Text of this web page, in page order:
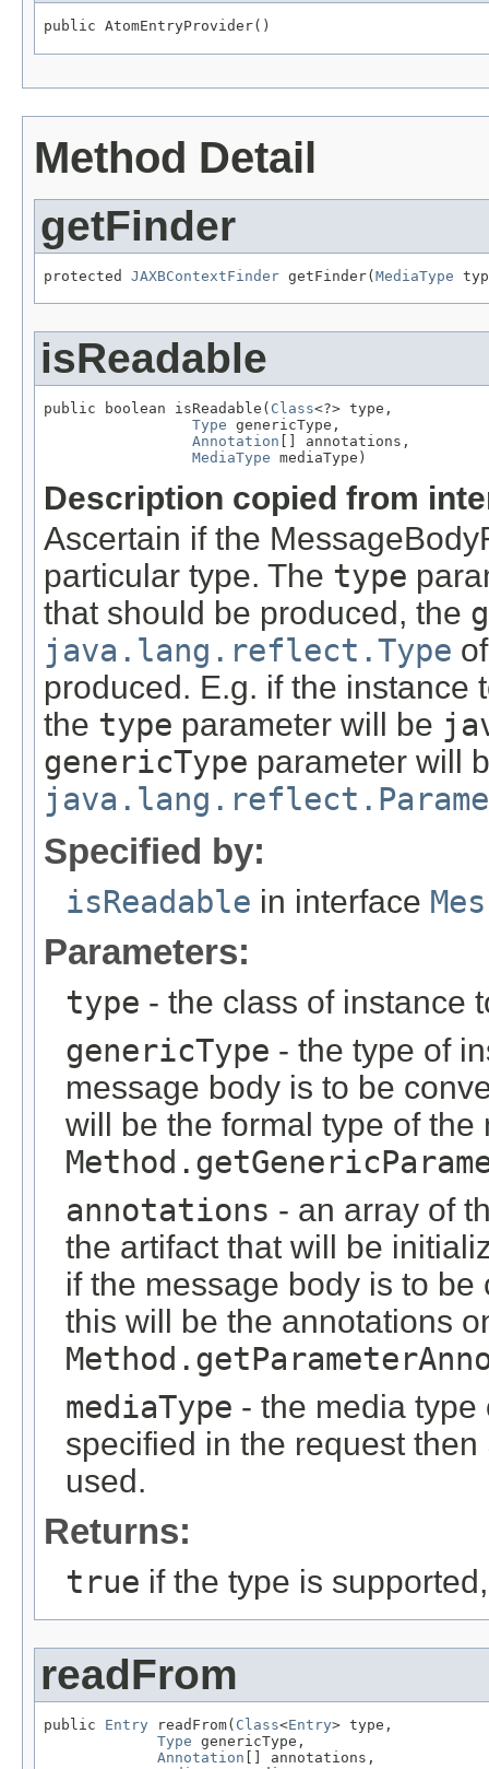
public AtomEntryProvider()
Method Detail
getFinder
protected JAXBContextFinder getFinder(MediaType
isReadable
public boolean isReadable( Class<?> type,
Type genericType,
Annotation [] annotations,
MediaType mediaType)
Description copied from
Ascertain if the
particular type. The type
that should be produced, the
java.lang.reflect.Type
produced. E.g. if the instance
the type parameter will be
genericType parameter will
Specified by:
isReadable in interface
Parameters:
type - the class of instance
genericType - the type of
message body is to be
will be the formal type of
annotations - an array of
the artifact that will be
if the message body is to
this will be the annotations
mediaType - the media type
specified in the request then
used.
Returns:
true if the type is
readFrom
public Entry readFrom( Class<Entry> type,
Type genericType,
Annotation [] annotations,